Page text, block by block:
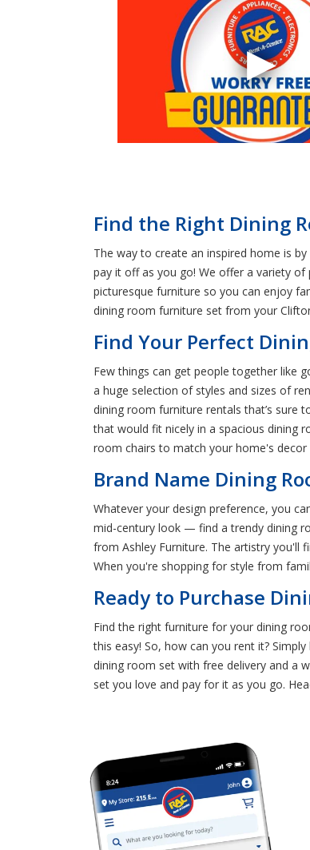
Find the Right Dining
The way to create an inspired home is
pay it off as you go! We offer a variety
picturesque furniture so you can enjoy
dining room furniture set from your
Find Your Perfect
Few things can get people together like
a huge selection of styles and sizes of
dining room furniture rentals that’s sure
that would fit nicely in a spacious dining
room chairs to match your home's
Brand Name Dining
Whatever your design preference, you
mid-century look — find a trendy dining
from Ashley Furniture. The artistry you'll
When you're shopping for style from
Ready to Purchase
Find the right furniture for your dining
this easy! So, how can you rent it?
dining room set with free delivery and a
set you love and pay for it as you go.